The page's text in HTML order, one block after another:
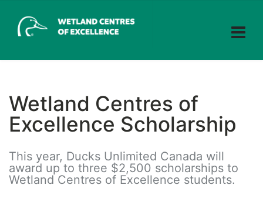
Wetland Centres of
Excellence Scholarship
This year, Ducks Unlimited Canada will
award up to three $2,500 scholarships to
Wetland Centres of Excellence students.